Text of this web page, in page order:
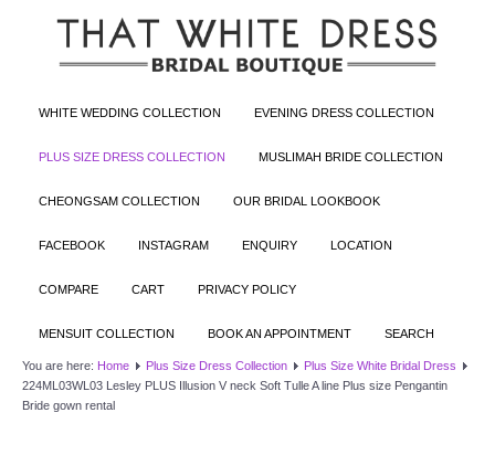
WHITE WEDDING COLLECTION EVENING DRESS COLLECTION
PLUS SIZE DRESS COLLECTION MUSLIMAH BRIDE COLLECTION
CHEONGSAM COLLECTION OUR BRIDAL LOOKBOOK
FACEBOOK INSTAGRAM ENQUIRY LOCATION
COMPARE CART PRIVACY POLICY
MENSUIT COLLECTION BOOK AN APPOINTMENT SEARCH
You are here: Home Plus Size Dress Collection
Plus Size White Bridal Dress
224ML03WL03 Lesley PLUS Illusion V neck Soft Tulle A line Plus size Pengantin
Bride gown rental